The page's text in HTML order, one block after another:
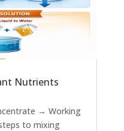
Nutrients
→ Working
to mixing